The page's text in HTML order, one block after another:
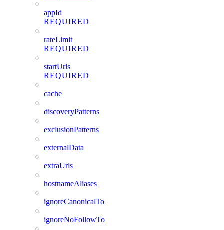
appId
REQUIRED
rateLimit
REQUIRED
startUrls
REQUIRED
cache
discoveryPatterns
exclusionPatterns
externalData
extraUrls
hostnameAliases
ignoreCanonicalTo
ignoreNoFollowTo